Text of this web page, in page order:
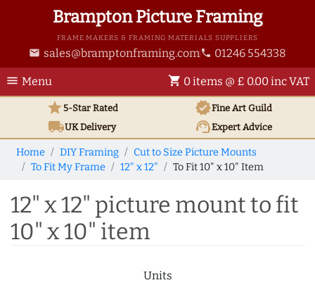
Brampton Picture Framing
FRAME MAKERS & FRAMING MATERIALS SUPPLIERS
email sales@bramptonframing.com phone 01246 554338
menu Menu shopping_cart 0 items @ £ 0.00 inc VAT
star5-Star Rated verifiedFine Art Guild
local_shippingUKDelivery support_agentExpert Advice
Home DIY Framing
Cut to Size Picture Mounts
To Fit My Frame
12" x 12" To Fit 10" x 10" Item
12" x 12" picture mount to fit
10" x 10" item
Units